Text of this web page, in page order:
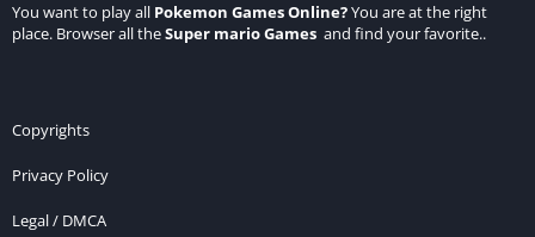
You want to play all Pokemon Games Online?You are at the right
place. Browser all theSuper mario Games and find your favorite..
Copyrights
Privacy Policy
Legal / DMCA